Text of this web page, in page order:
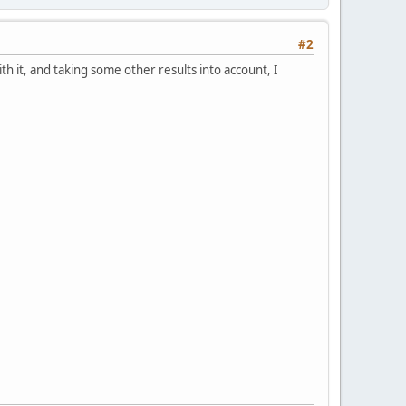
#2
it, and taking some other results into account, I